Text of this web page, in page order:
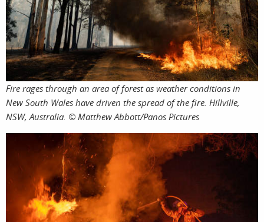
Fire rages through an area of forest as weather conditions in
New South Wales have driven the spread of the fire. Hillville,
NSW, Australia. © Matthew Abbott/Panos Pictures